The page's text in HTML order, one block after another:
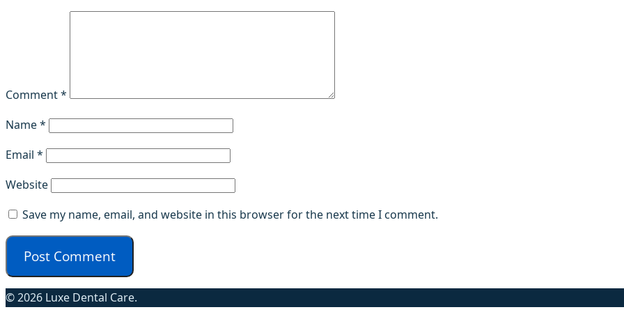
Comment*
Name*
Email *
Website
Save my name, email, and website in this browser for the next time I comment.
© 2026 Luxe Dental Care.